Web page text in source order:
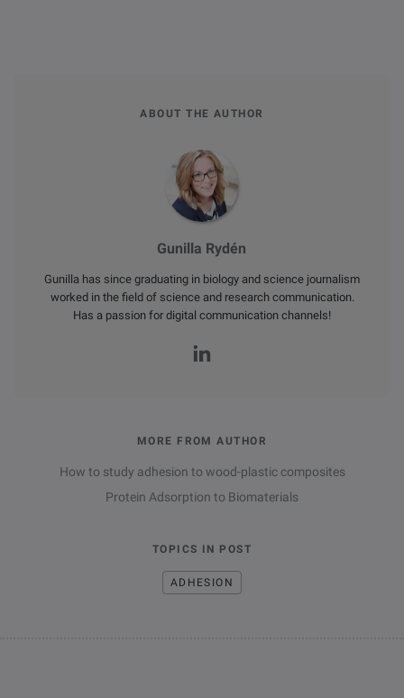
ABOUT THE AUTHOR
Gunilla Rydén
Gunilla has since graduating in biology and science journalism
worked in the field of science and research communication.
Has a passion for digital communication channels!
MORE FROM AUTHOR
How to study adhesion to wood-plastic composites
Protein Adsorption to Biomaterials
TOPICS IN POST
ADHESION